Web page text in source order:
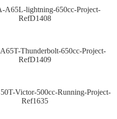
A65L-lightning-650cc-Project-
RefD1408
Thunderbolt-650cc-Project-
RefD1409
Victor-500cc-Running-Project-
Ref1635